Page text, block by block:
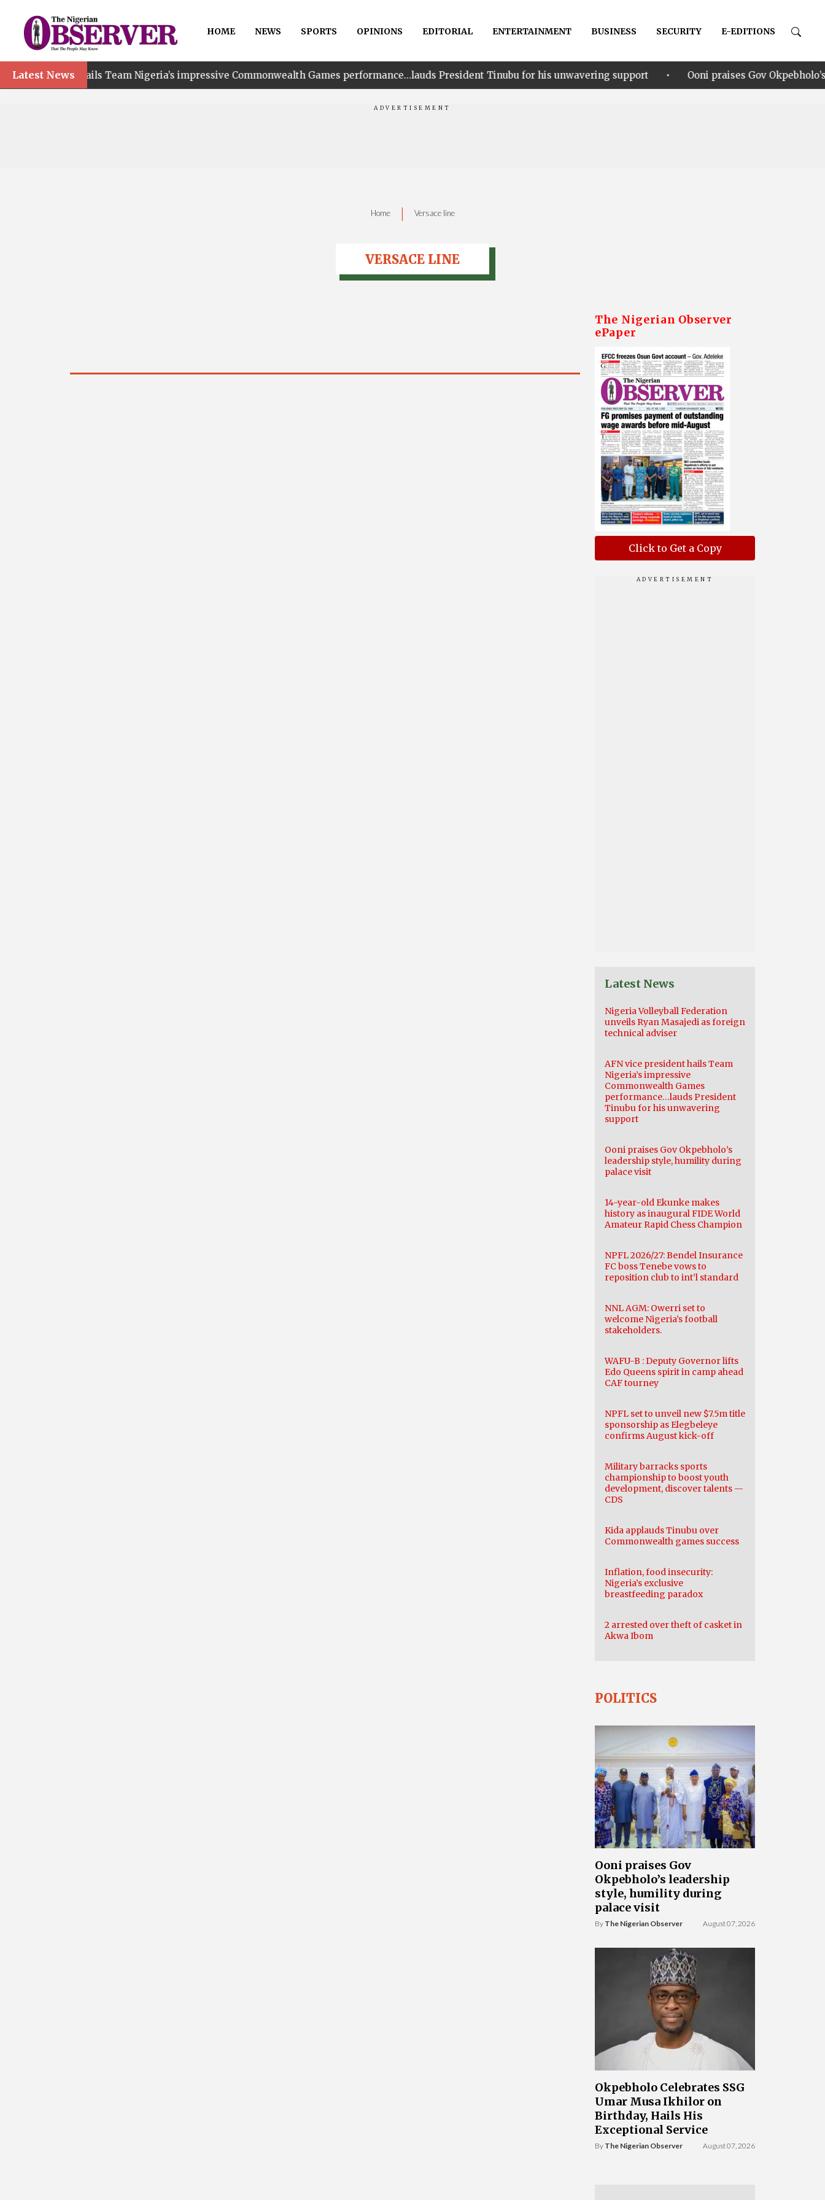
HOME NEWS SPORTS OPINIONS EDITORIAL ENTERTAINMENT BUSINESS SECURITY E-EDITIONS
Latest News
hails Team Nigeria’s impressive Commonwealth Games performance…lauds President Tinubu for his unwavering support • Ooni praises Gov Okpebholo’s leadership
Home | Versace line
VERSACE LINE
The Nigerian Observer
ePaper
Click to Get a Copy
Latest News
Nigeria Volleyball Federation
unveils Ryan Masajedi as foreign
technical adviser
AFN vice president hails Team
Nigeria’s impressive
Commonwealth Games
performance…lauds President
Tinubu for his unwavering
support
Ooni praises Gov Okpebholo’s
leadership style, humility during
palace visit
14-year-old Ekunke makes
history as inaugural FIDE World
Amateur Rapid Chess Champion
NPFL 2026/27: Bendel Insurance
FC boss Tenebe vows to
reposition club to int’l standard
NNL AGM: Owerri set to
welcome Nigeria’s football
stakeholders.
WAFU-B : Deputy Governor lifts
Edo Queens spirit in camp ahead
CAF tourney
NPFL set to unveil new $7.5m title
sponsorship as Elegbeleye
confirms August kick-off
Military barracks sports
championship to boost youth
development, discover talents —
CDS
Kida applauds Tinubu over
Commonwealth games success
Inflation, food insecurity:
Nigeria’s exclusive
breastfeeding paradox
2 arrested over theft of casket in
Akwa Ibom
POLITICS
Ooni praises Gov
Okpebholo’s leadership
style, humility during
palace visit
By The Nigerian Observer August 07, 2026
Okpebholo Celebrates SSG
Umar Musa Ikhilor on
Birthday, Hails His
Exceptional Service
By The Nigerian Observer August 07, 2026